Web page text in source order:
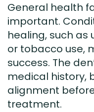
General health
important.
healing, such
or tobacco use,
success. The
medical history,
alignment
treatment.